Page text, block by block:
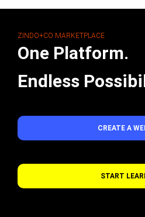
ZINDO+CO MARKETPLACE
One Platform.
Endless
CREATE A
START